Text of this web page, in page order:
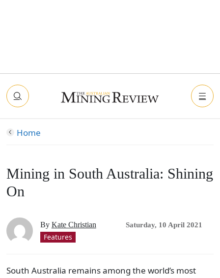
Home
Mining in South Australia: Shining
On
By Kate Christian Saturday, 10 April 2021
Features
South Australia remains among the world’s most